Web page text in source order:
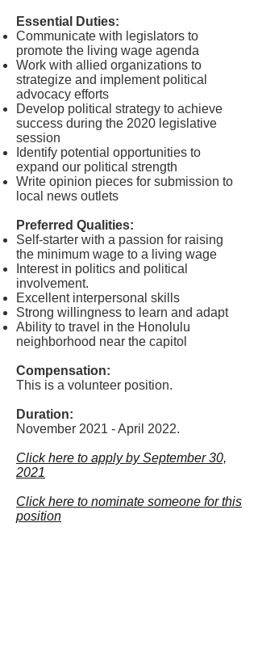
Essential Duties:
Communicate with legislators to
promote the living wage agenda
Work with allied organizations to
strategize and implement political
advocacy efforts
Develop political strategy to achieve
success during the 2020 legislative
session
Identify potential opportunities to
expand our political strength
Write opinion pieces for submission to
local news outlets
Preferred Qualities:
Self-starter with a passion for raising
the minimum wage to a living wage
Interest in politics and political
involvement.
Excellent interpersonal skills
Strong willingness to learn and adapt
Ability to travel in the Honolulu
neighborhood near the capitol
Compensation:
This is a volunteer position.
Duration:
November 2021 - April 2022.
Click here to apply by September 30,
2021
Click here to nominate someone for this
position